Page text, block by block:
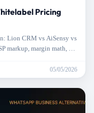
Pricing
Lion CRM vs AiSensy vs
markup, margin math, no
05/05/2026